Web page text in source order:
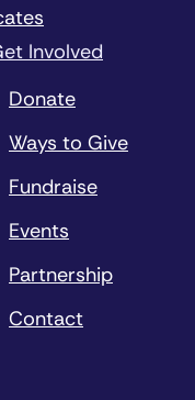
Involved
Donate
Ways to Give
Fundraise
Events
Partnership
Contact